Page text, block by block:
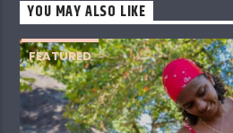
YOU MAY ALSO LIKE
FEATURED